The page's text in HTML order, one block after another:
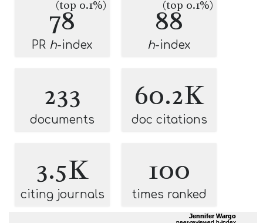
78
(top 0.1%)
PR h-index
88
(top 0.1%)
h-index
233
documents
60.2K
doc citations
3.5K
citing journals
100
times ranked